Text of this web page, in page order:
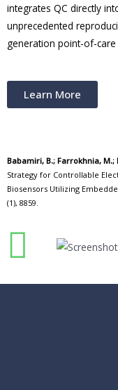
integrates QC directly
unprecedented
generation point-of-
Learn More
Babamiri, B.; Farrokhnia, M.;
Strategy for Controllable
Biosensors Utilizing
(1), 8859.